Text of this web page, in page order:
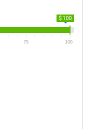
$ 100
75 100